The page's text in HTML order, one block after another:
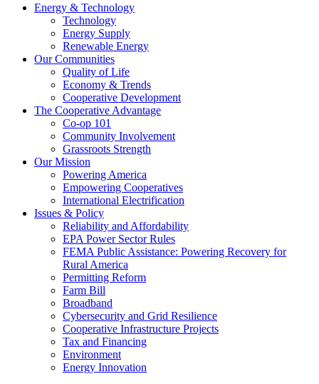
Energy & Technology
Technology
Energy Supply
Renewable Energy
Our Communities
Quality of Life
Economy & Trends
Cooperative Development
The Cooperative Advantage
Co-op 101
Community Involvement
Grassroots Strength
Our Mission
Powering America
Empowering Cooperatives
International Electrification
Issues & Policy
Reliability and Affordability
EPA Power Sector Rules
FEMA Public Assistance: Powering Recovery for
Rural America
Permitting Reform
Farm Bill
Broadband
Cybersecurity and Grid Resilience
Cooperative Infrastructure Projects
Tax and Financing
Environment
Energy Innovation